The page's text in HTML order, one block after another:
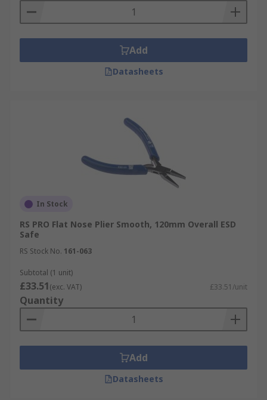
Add
Datasheets
In Stock
RS PRO Flat Nose Plier Smooth, 120mm Overall ESD
Safe
RS Stock No. 161-063
Subtotal (1 unit)
£33.51(exc. VAT) £33.51/unit
Quantity
Add
Datasheets